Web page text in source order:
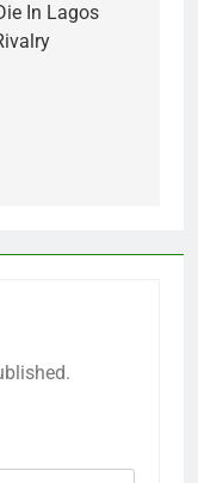
In Lagos